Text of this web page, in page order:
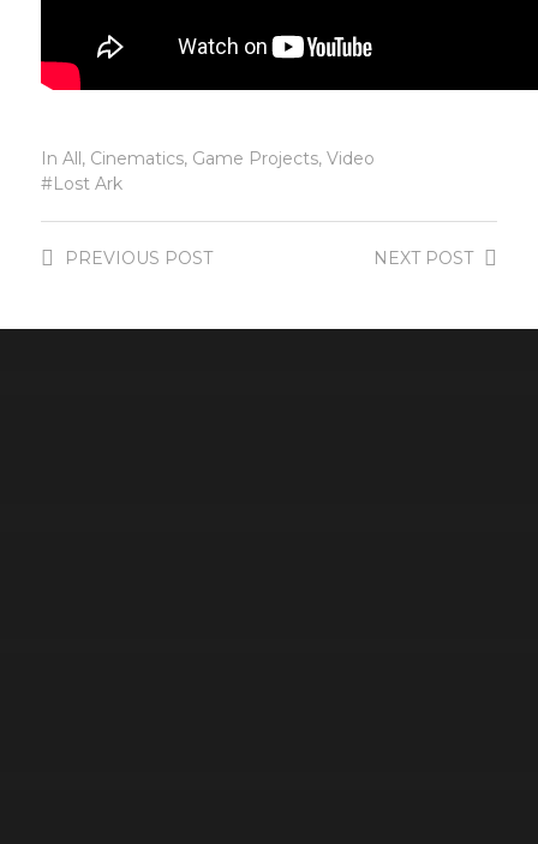
In All, Cinematics, Game Projects, Video
Lost Ark
NEXTPOST
PREVIOUS POST